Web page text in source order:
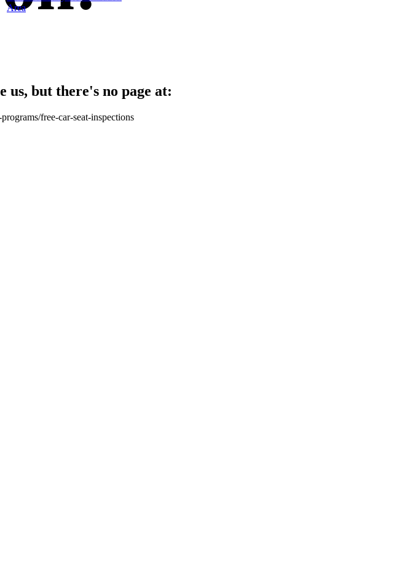
Area
us, but there's no page at:
free-car-seat-inspections